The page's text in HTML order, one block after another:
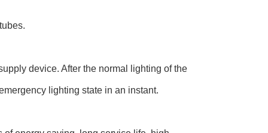
device. After the normal lighting of the
lighting state in an instant.